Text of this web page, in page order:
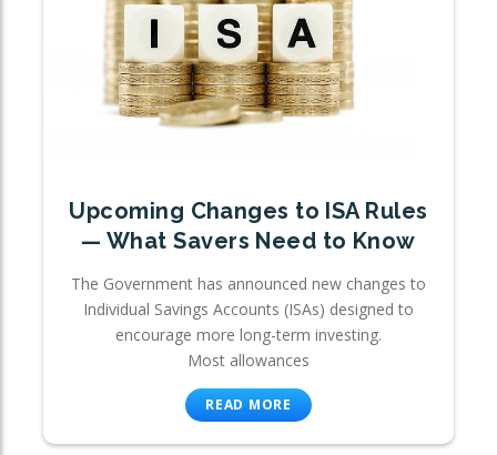
Upcoming Changes to ISA Rules
— What Savers Need to Know
The Government has announced new changes to
Individual Savings Accounts (ISAs) designed to
encourage more long-term investing.
Most allowances
READ MORE